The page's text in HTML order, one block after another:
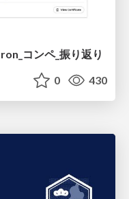
コンペ_振り返り
0 430